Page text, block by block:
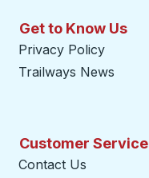
Get to Know Us
Privacy Policy
Trailways News
Customer Service
Contact Us